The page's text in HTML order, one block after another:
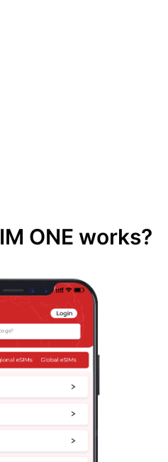
ONE works?